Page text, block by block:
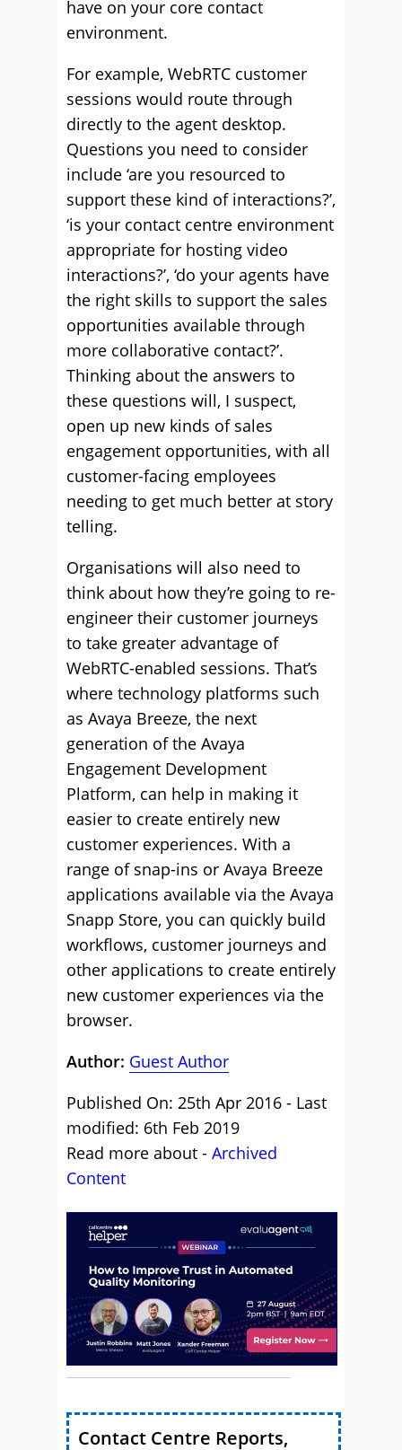
have on your core contact
environment.
For example, WebRTC customer
sessions would route through
directly to the agent desktop.
Questions you need to consider
include ‘are you resourced to
support these kind of interactions?’,
‘is your contact centre environment
appropriate for hosting video
interactions?’, ‘do your agents have
the right skills to support the sales
opportunities available through
more collaborative contact?’.
Thinking about the answers to
these questions will, I suspect,
open up new kinds of sales
engagement opportunities, with all
customer-facing employees
needing to get much better at story
telling.
Organisations will also need to
think about how they’re going to re-
engineer their customer journeys
to take greater advantage of
WebRTC-enabled sessions. That’s
where technology platforms such
as Avaya Breeze, the next
generation of the Avaya
Engagement Development
Platform, can help in making it
easier to create entirely new
customer experiences. With a
range of snap-ins or Avaya Breeze
applications available via the Avaya
Snapp Store, you can quickly build
workflows, customer journeys and
other applications to create entirely
new customer experiences via the
browser.
Author: Guest Author
Published On: 25th Apr 2016 - Last
modified: 6th Feb 2019
Read more about - Archived
Content
Contact Centre Reports,